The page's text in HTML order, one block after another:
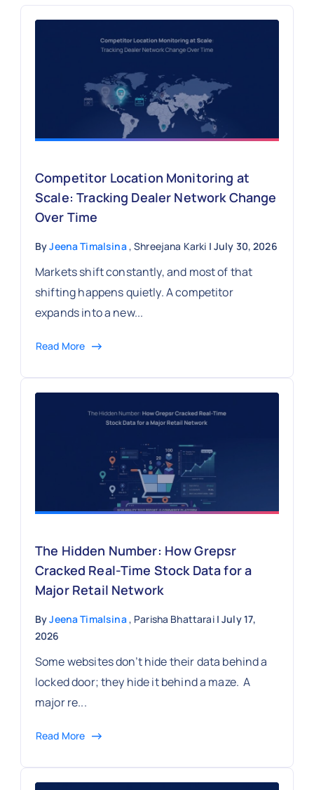
Competitor Location Monitoring at
Scale: Tracking Dealer Network Change
Over Time
ByJeena Timalsina , Shreejana Karki | July 30, 2026
Markets shift constantly, and most of that
shifting happens quietly. A competitor
expands into a new...
Read More
The Hidden Number: How Grepsr
Cracked Real-Time Stock Data for a
Major Retail Network
ByJeena Timalsina , Parisha Bhattarai | July 17,
2026
Some websites don’t hide their data behind a
locked door; they hide it behind a maze. A
major re...
Read More